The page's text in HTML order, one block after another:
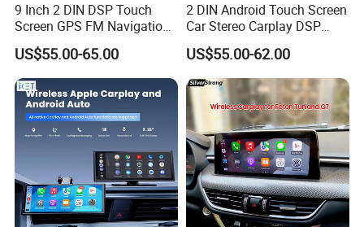
9 Inch 2 DIN DSP Touch
Screen GPS FM Navigation
Android Car Stereo
US$55.00-65.00
2 DIN Android Touch Screen
Car Stereo Carplay DSP
GPS Navigation Car Radio
US$55.00-62.00